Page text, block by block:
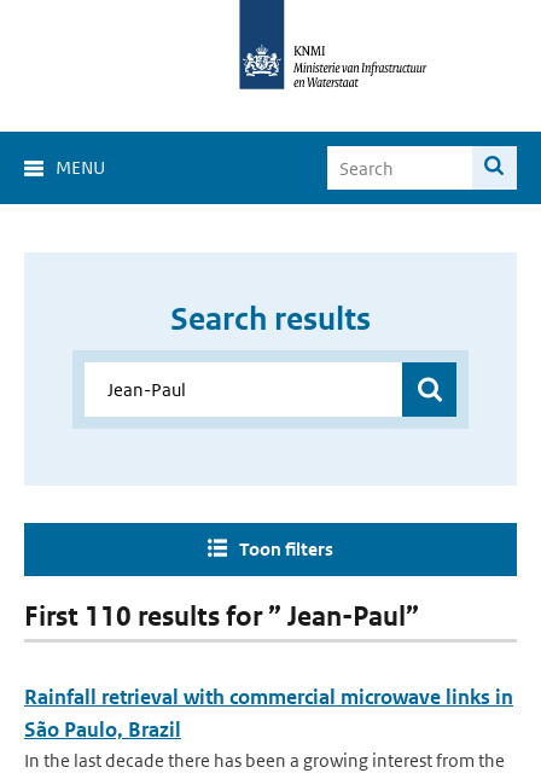
MENU
Search results
Toon filters
First 110 results for ” Jean-Paul”
Rainfall retrieval with commercial microwave links in
São Paulo, Brazil
In the last decade there has been a growing interest from the